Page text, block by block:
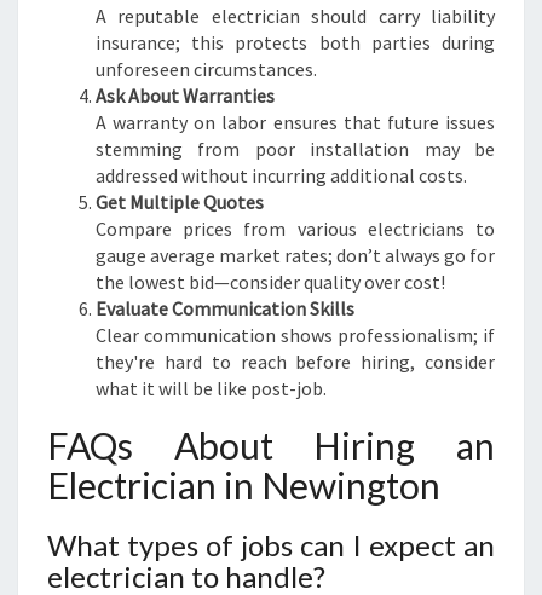
A reputable electrician should carry liability
insurance; this protects both parties during
unforeseen circumstances.
Ask About Warranties
A warranty on labor ensures that future issues
stemming from poor installation may be
addressed without incurring additional costs.
Get Multiple Quotes
Compare prices from various electricians to
gauge average market rates; don’t always go for
the lowest bid—consider quality over cost!
Evaluate Communication Skills
Clear communication shows professionalism; if
they're hard to reach before hiring, consider
what it will be like post-job.
FAQs About Hiring an
Electrician in Newington
What types of jobs can I expect an
electrician to handle?